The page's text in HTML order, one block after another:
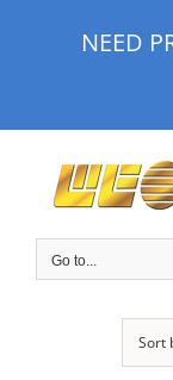
NEED
Go to...
Sort